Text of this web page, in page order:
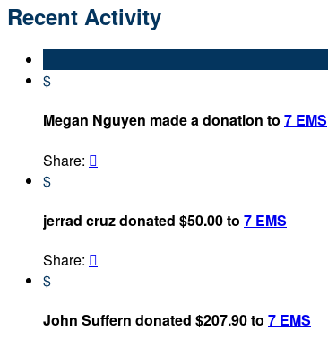
Recent Activity
$
Megan Nguyen made a donation to 7 EMS
Share: 
$
jerrad cruz donated $50.00 to 7 EMS
Share: 
$
John Suffern donated $207.90 to 7 EMS